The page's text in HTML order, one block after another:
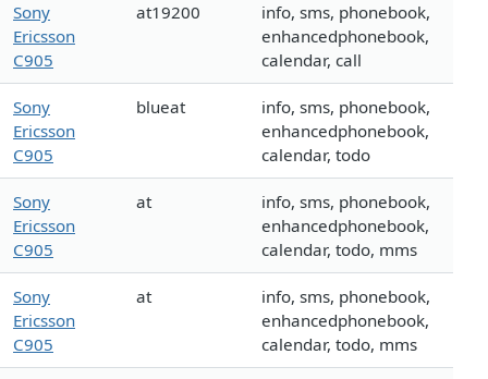
Sony
Ericsson
C905
at19200
info, sms, phonebook,
enhancedphonebook,
calendar, call
Sony
Ericsson
C905
blueat
info, sms, phonebook,
enhancedphonebook,
calendar, todo
Sony
Ericsson
C905
at
info, sms, phonebook,
enhancedphonebook,
calendar, todo, mms
Sony
Ericsson
C905
at
info, sms, phonebook,
enhancedphonebook,
calendar, todo, mms